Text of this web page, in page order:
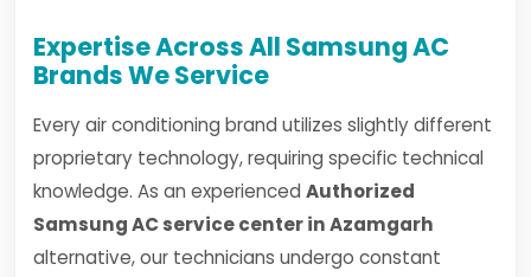
Expertise Across All Samsung AC
Brands We Service
Every air conditioning brand utilizes slightly different
proprietary technology, requiring specific technical
knowledge. As an experienced Authorized
Samsung AC service center in Azamgarh
alternative, our technicians undergo constant